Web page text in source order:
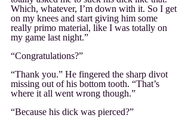
Which, whatever, I’m down with it. So I get
on my knees and start giving him some
really primo material, like I was totally on
my game last night.”
“Congratulations?”
“Thank you.” He fingered the sharp divot
missing out of his bottom tooth. “That’s
where it all went wrong though.”
“Because his dick was pierced?”